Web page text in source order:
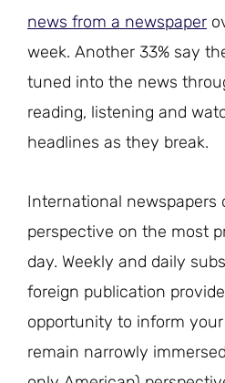
news from a newspaper
week. Another 33% say
tuned into the news
reading, listening and
headlines as they break.
International newspapers
perspective on the most
day. Weekly and daily
foreign publication
opportunity to inform
remain narrowly